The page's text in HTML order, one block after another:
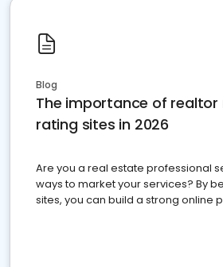
Blog
The importance of realtor
rating sites in 2026
Are you a real estate professional
ways to market your services? By
sites, you can build a strong online